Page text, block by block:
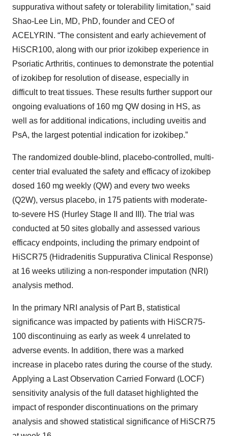
suppurativa without safety or tolerability limitation,” said
Shao-Lee Lin, MD, PhD, founder and CEO of
ACELYRIN. “The consistent and early achievement of
HiSCR100, along with our prior izokibep experience in
Psoriatic Arthritis, continues to demonstrate the potential
of izokibep for resolution of disease, especially in
difficult to treat tissues. These results further support our
ongoing evaluations of 160 mg QW dosing in HS, as
well as for additional indications, including uveitis and
PsA, the largest potential indication for izokibep.”
The randomized double-blind, placebo-controlled, multi-
center trial evaluated the safety and efficacy of izokibep
dosed 160 mg weekly (QW) and every two weeks
(Q2W), versus placebo, in 175 patients with moderate-
to-severe HS (Hurley Stage II and III). The trial was
conducted at 50 sites globally and assessed various
efficacy endpoints, including the primary endpoint of
HiSCR75 (Hidradenitis Suppurativa Clinical Response)
at 16 weeks utilizing a non-responder imputation (NRI)
analysis method.
In the primary NRI analysis of Part B, statistical
significance was impacted by patients with HiSCR75-
100 discontinuing as early as week 4 unrelated to
adverse events. In addition, there was a marked
increase in placebo rates during the course of the study.
Applying a Last Observation Carried Forward (LOCF)
sensitivity analysis of the full dataset highlighted the
impact of responder discontinuations on the primary
analysis and showed statistical significance of HiSCR75